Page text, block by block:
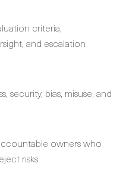
criteria,
and escalation
security, bias, misuse, and
owners who
risks.